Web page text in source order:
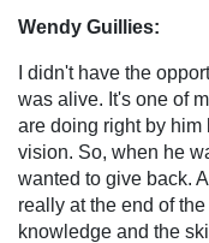
Wendy Guillies:
I didn't have the
was alive. It's one of
are doing right by
vision. So, when he
wanted to give back.
really at the end of
knowledge and the